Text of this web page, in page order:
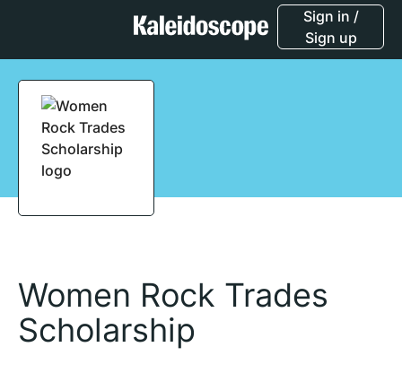
Sign in /
Sign up
Women Rock Trades
Scholarship